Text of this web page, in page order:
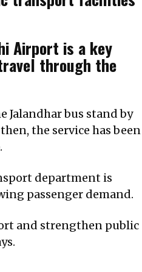
Airport is a key
through the
Jalandhar bus stand by
the service has been
department is
passenger demand.
and strengthen public